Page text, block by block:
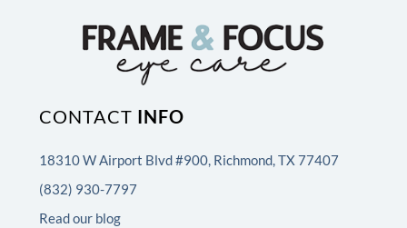
CONTACT INFO
18310 W Airport Blvd #900, Richmond, TX 77407
(832) 930-7797
Read our blog